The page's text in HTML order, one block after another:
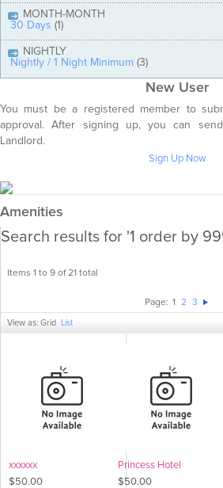
MONTH-MONTH
30 Days (1)
NIGHTLY
Nightly / 1 Night Minimum (3)
New User
You must be a registered member to
approval. After signing up, you can
Landlord.
Sign Up Now
Amenities
Search results for '1 order by
Items 1 to 9 of 21 total
Page: 1 2 3
View as: Grid List
xxxxxx
$50.00
Princess Hotel
$50.00